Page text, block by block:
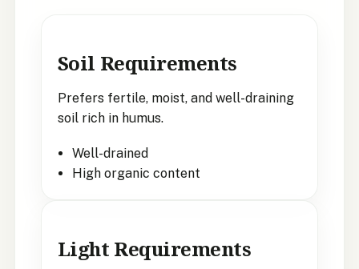
Soil Requirements
Prefers fertile, moist, and well-draining
soil rich in humus.
Well-drained
High organic content
Light Requirements